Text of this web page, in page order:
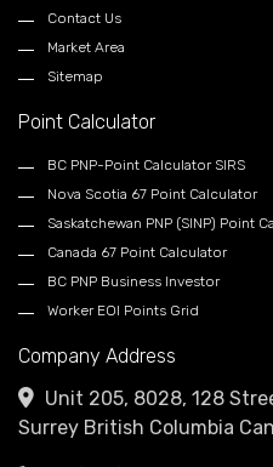
Contact Us
Market Area
Sitemap
Point Calculator
BC PNP-Point Calculator SIRS
Nova Scotia 67 Point Calculator
Saskatchewan PNP (SINP) Point
Canada 67 Point Calculator
BC PNP Business Investor
Worker EOI Points Grid
Company Address
Unit 205, 8028, 128
Surrey British Columbia